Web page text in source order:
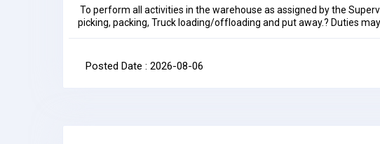
To perform all activities in the warehouse as assigned by the
picking, packing, Truck loading/offloading and put away.? Duties
policies.The Warehouse Helper is to perform all warehouse
receiving, storage, shipping and scheduled cycle
Office-DIP 2Time: 10:30 AM to 11:30AMDate: 6th August 2026Job
Posted Date : 2026-08-06